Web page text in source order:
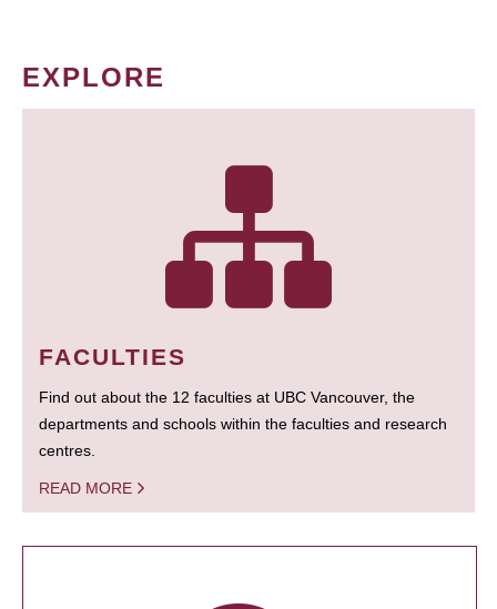
EXPLORE
FACULTIES
Find out about the 12 faculties at UBC Vancouver, the
departments and schools within the faculties and research
centres.
READ MORE